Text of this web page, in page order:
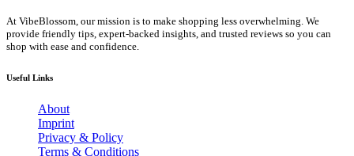
At VibeBlossom, our mission is to make shopping less overwhelming. We
provide friendly tips, expert-backed insights, and trusted reviews so you can
shop with ease and confidence.
Useful Links
About
Imprint
Privacy & Policy
Terms & Conditions